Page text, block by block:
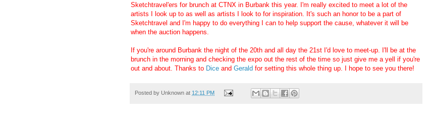
Sketchtravel'ers for brunch at CTNX in Burbank this year. I'm really excited to meet a lot of the
artists I look up to as well as artists I look to for inspiration. It's such an honor to be a part of
Sketchtravel and I'm happy to do everything I can to help support the cause, whatever it will be
when the auction happens.
If you're around Burbank the night of the 20th and all day the 21st I'd love to meet-up. I'll be at the
brunch in the morning and checking the expo out the rest of the time so just give me a yell if you're
out and about. Thanks to Dice and Gerald for setting this whole thing up. I hope to see you there!
Posted by Unknown at 12:11 PM